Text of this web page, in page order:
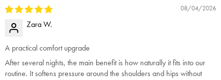
08/04/2026
Zara W.
A practical comfort upgrade
After several nights, the main benefit is how naturally it fits into our
routine. It softens pressure around the shoulders and hips without